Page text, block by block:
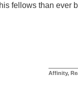
fellows than ever
Affinity,